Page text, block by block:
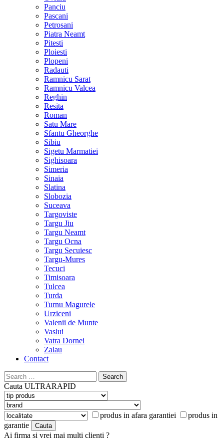
Panciu
Pascani
Petrosani
Piatra Neamt
Pitesti
Ploiesti
Plopeni
Radauti
Ramnicu Sarat
Ramnicu Valcea
Reghin
Resita
Roman
Satu Mare
Sfantu Gheorghe
Sibiu
Sigetu Marmatiei
Sighisoara
Simeria
Sinaia
Slatina
Slobozia
Suceava
Targoviste
Targu Jiu
Targu Neamt
Targu Ocna
Targu Secuiesc
Targu-Mures
Tecuci
Timisoara
Tulcea
Turda
Turnu Magurele
Urziceni
Valenii de Munte
Vaslui
Vatra Dornei
Zalau
Contact
Search
for:
Cauta ULTRARAPID
produs in afara garantiei
produs in
garantie
Ai firma si vrei mai multi clienti ?